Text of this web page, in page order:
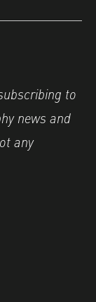
to
news and
any